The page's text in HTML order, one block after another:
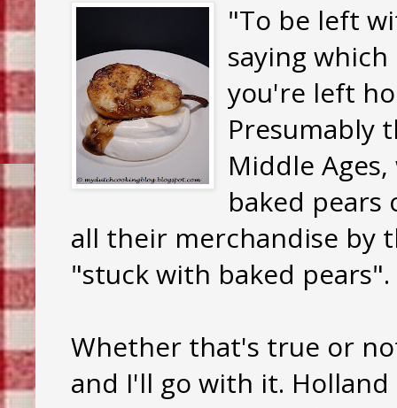
"To be left
saying
you're left
Presumably
Middle
baked
all their merchandise by
"stuck with baked pears".
Whether that's true or
and I'll go with it.